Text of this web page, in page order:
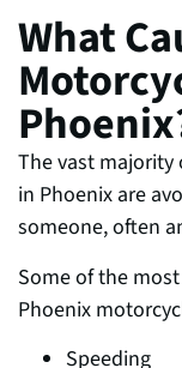
What
The vast majority
in Phoenix are
someone, often
Some of the
Phoenix
Speeding